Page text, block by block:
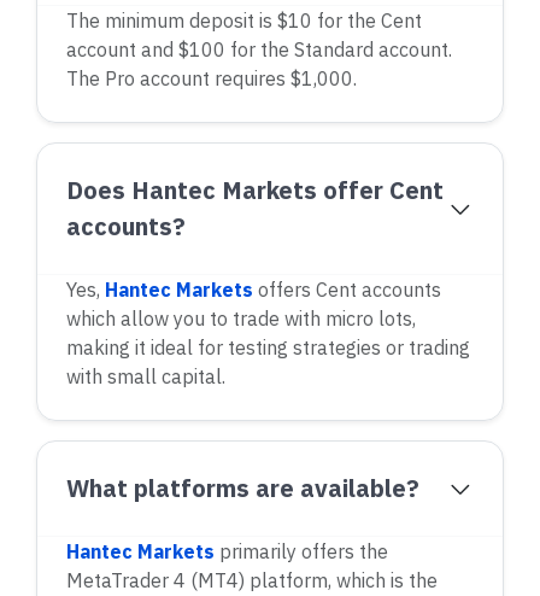
The minimum deposit is $10 for the Cent
account and $100 for the Standard account.
The Pro account requires $1,000.
Does Hantec Markets offer Cent
accounts?
Yes, Hantec Markets offers Cent accounts
which allow you to trade with micro lots,
making it ideal for testing strategies or trading
with small capital.
What platforms are available?
Hantec Markets primarily offers the
MetaTrader 4 (MT4) platform, which is the